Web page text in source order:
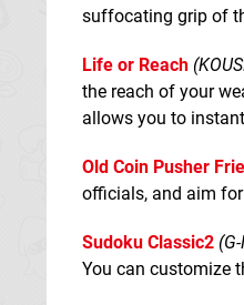
suffocating grip of
Life or Reach
the reach of your
allows you to
Old Coin Pusher
officials, and aim
Sudoku Classic2
You can customize